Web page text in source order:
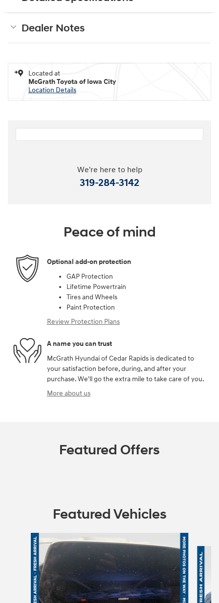
Dealer Notes
Located at
McGrath Toyota of Iowa City
Location Details
We're here to help
319-284-3142
Peace of mind
Optional add-on protection
GAP Protection
Lifetime Powertrain
Tires and Wheels
Paint Protection
Review Protection Plans
A name you can trust
McGrath Hyundai of Cedar Rapids is dedicated to
your satisfaction before, during, and after your
purchase. We'll go the extra mile to take care of you.
More about us
Featured Offers
Featured Vehicles
Slide 1 of 6